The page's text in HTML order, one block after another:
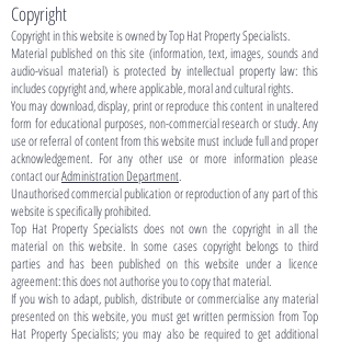
Copyright
Copyright in this website is owned by Top Hat Property Specialists.
Material published on this site (information, text, images, sounds and
audio-visual material) is protected by intellectual property law: this
includes copyright and, where applicable, moral and cultural rights.
You may download, display, print or reproduce this content in unaltered
form for educational purposes, non-commercial research or study. Any
use or referral of content from this website must include full and proper
acknowledgement. For any other use or more information please
contact ourAdministration Department.
Unauthorised commercial publication or reproduction of any part of this
website is specifically prohibited.
Top Hat Property Specialists does not own the copyright in all the
material on this website. In some cases copyright belongs to third
parties and has been published on this website under a licence
agreement: this does not authorise you to copy that material.
If you wish to adapt, publish, distribute or commercialise any material
presented on this website, you must get written permission from Top
Hat Property Specialists; you may also be required to get additional